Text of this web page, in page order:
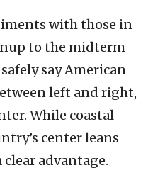
with those in
to the midterm
say American
left and right,
While coastal
center leans
advantage.